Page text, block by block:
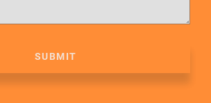
SUBMIT